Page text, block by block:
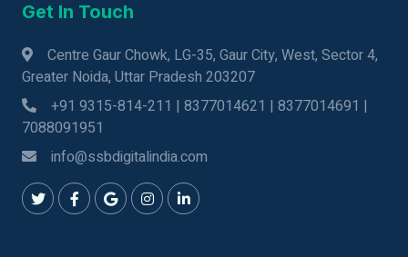
Get In Touch
Centre Gaur Chowk, LG-35, Gaur City, West, Sector 4,
Greater Noida, Uttar Pradesh 203207
+91 9315-814-211 | 8377014621 | 8377014691 |
7088091951
info@ssbdigitalindia.com